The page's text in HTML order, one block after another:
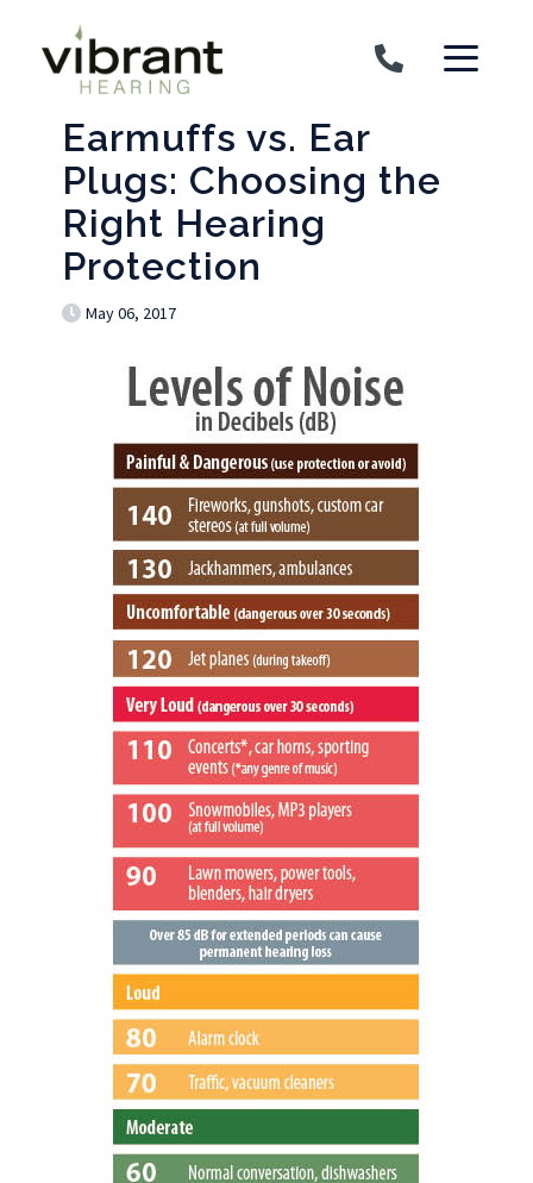
Earmuffs vs. Ear
Plugs: Choosing the
Right Hearing
Protection
May 06, 2017